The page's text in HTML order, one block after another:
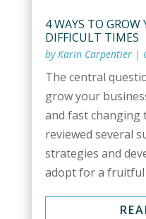
4 WAYS TO GROW
DIFFICULT TIMES
byKarin Carpentier|
The central
grow your
and fast changing
reviewed several
strategies and
adopt for a fruitful